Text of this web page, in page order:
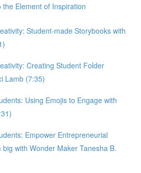
the Element of Inspiration
Student-made Storybooks with
Creating Student Folder
Lamb (7:35)
Using Emojis to Engage with
Empower Entrepreneurial
with Wonder Maker Tanesha B.